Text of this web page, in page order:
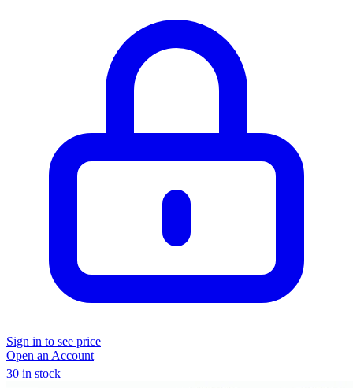
Sign in to see price
Open an Account
30 in stock